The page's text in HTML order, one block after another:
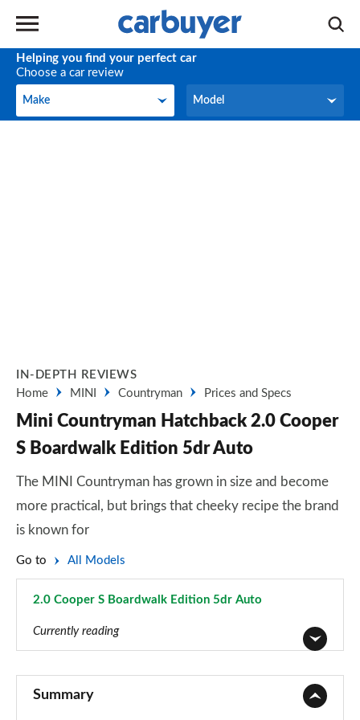
Helping you find your perfect car
Choose a car review
Make
Make Model
Model
IN-DEPTH REVIEWS
Home
MINI Countryman Prices and Specs
Mini Countryman Hatchback 2.0 Cooper
S Boardwalk Edition 5dr Auto
The MINI Countryman has grown in size and become
more practical, but brings that cheeky recipe the brand
is known for
Go to All Models
2.0 Cooper S Boardwalk Edition 5dr Auto
Currently reading
Summary